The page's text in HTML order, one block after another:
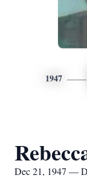
1947
Dec 21, 1947 —